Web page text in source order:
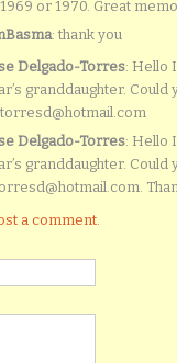
or 1970. Great
: thank you
Delgado-Torres: Hello
granddaughter. Could
Delgado-Torres: Hello
granddaughter. Could
a comment.